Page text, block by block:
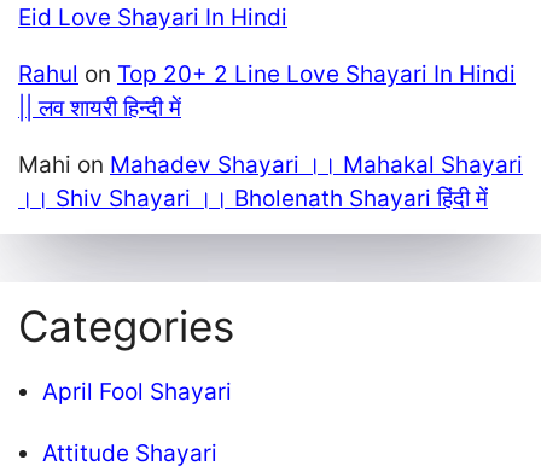
Eid Love Shayari In Hindi
Rahul on Top 20+ 2 Line Love Shayari In Hindi
|| लव शायरी हिन्दी में
Mahi on Mahadev Shayari ।। Mahakal Shayari
।। Shiv Shayari ।। Bholenath Shayari हिंदी में
Categories
April Fool Shayari
Attitude Shayari